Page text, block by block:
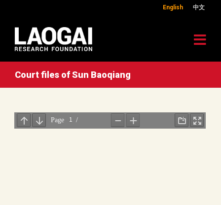
English 中文
Court files of Sun Baoqiang